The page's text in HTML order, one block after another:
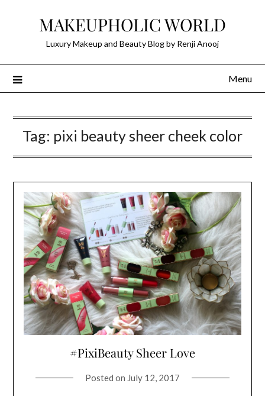
MAKEUPHOLIC WORLD
Luxury Makeup and Beauty Blog by Renji Anooj
Menu
Tag: pixi beauty sheer cheek color
#PixiBeauty Sheer Love
Posted on July 12, 2017